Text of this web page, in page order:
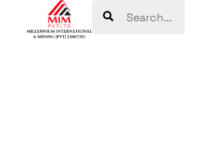
Search